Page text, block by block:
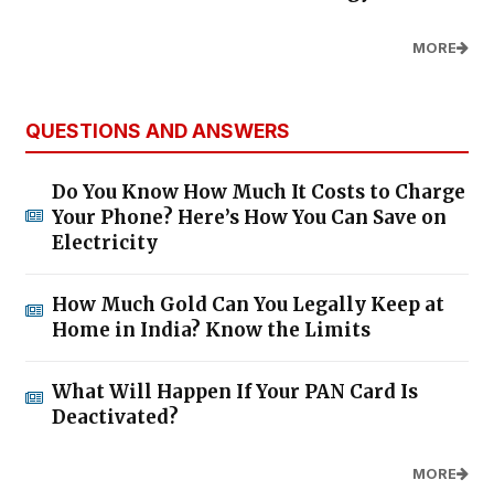
MORE
QUESTIONS AND ANSWERS
Do You Know How Much It Costs to Charge
Your Phone? Here’s How You Can Save on
Electricity
How Much Gold Can You Legally Keep at
Home in India? Know the Limits
What Will Happen If Your PAN Card Is
Deactivated?
MORE